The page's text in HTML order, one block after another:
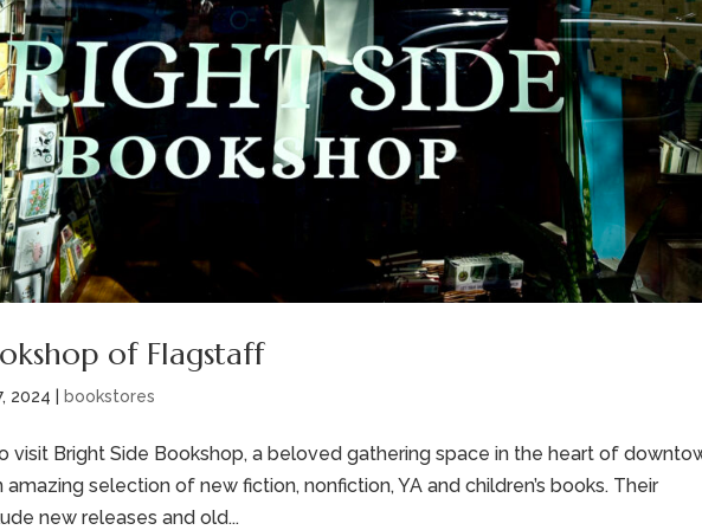
of Flagstaff
2024 |bookstores
visit Bright Side Bookshop, a beloved gathering space in the heart of
selection of new fiction, nonfiction, YA and children’s books. Their
new releases and old...